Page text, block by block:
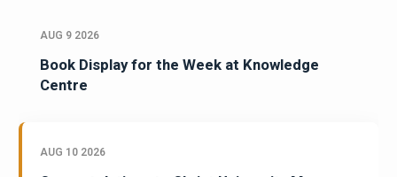
AUG 9 2026
Book Display for the Week at Knowledge
Centre
AUG 10 2026